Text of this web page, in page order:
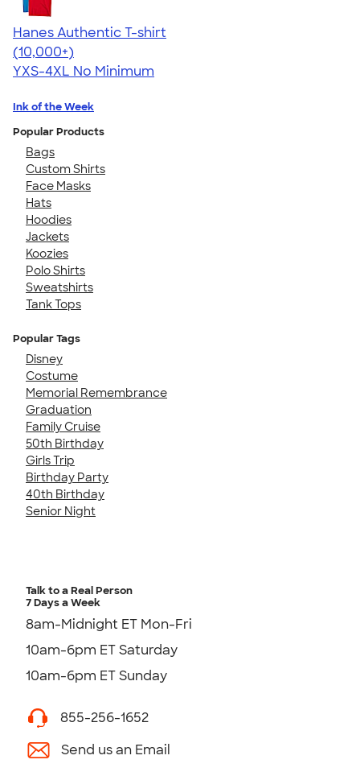
Hanes Authentic T-shirt
4.46
98171
(10,000+)
YXS-4XL No Minimum
Ink of the Week
Popular Products
Bags
Custom Shirts
Face Masks
Hats
Hoodies
Jackets
Koozies
Polo Shirts
Sweatshirts
Tank Tops
Popular Tags
Disney
Costume
Memorial Remembrance
Graduation
Family Cruise
50th Birthday
Girls Trip
Birthday Party
40th Birthday
Senior Night
Talk to a Real Person
7 Days a Week
8am-Midnight ET Mon-Fri
10am-6pm ET Saturday
10am-6pm ET Sunday
855-256-1652
Send us an Email